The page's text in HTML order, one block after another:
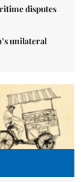
disputes
unilateral